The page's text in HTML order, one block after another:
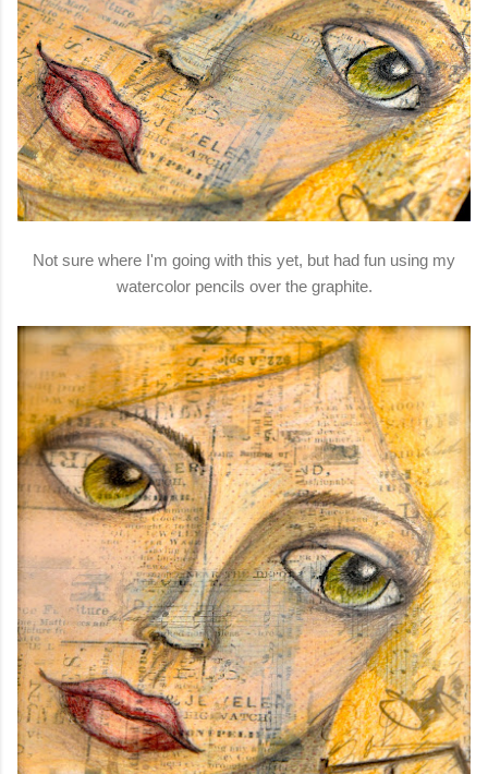
Not sure where I'm going with this yet, but had fun using my
watercolor pencils over the graphite.